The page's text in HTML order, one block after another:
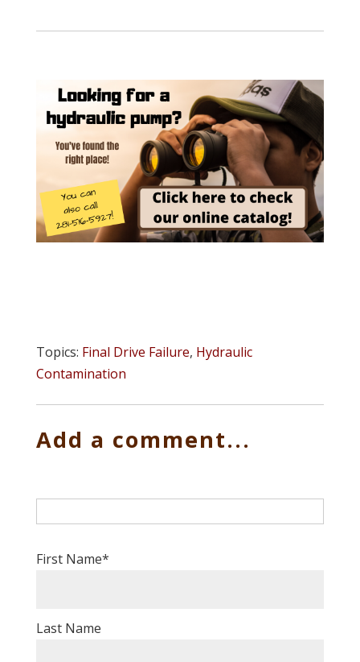
Topics: Final Drive Failure, Hydraulic
Contamination
Add a comment...
First Name*
Last Name